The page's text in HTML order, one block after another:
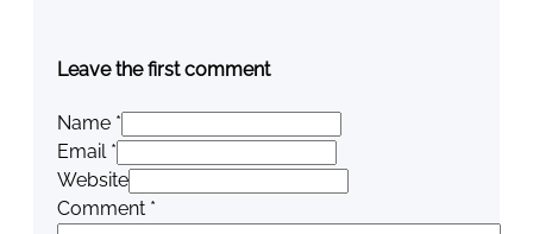
Leave the first comment
Name *
Email *
Website
Comment *